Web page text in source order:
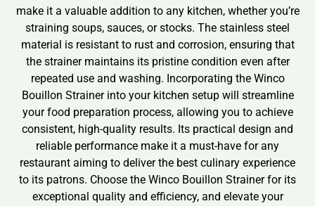
make it a valuable addition to any kitchen, whether you’re
straining soups, sauces, or stocks. The stainless steel
material is resistant to rust and corrosion, ensuring that
the strainer maintains its pristine condition even after
repeated use and washing. Incorporating the Winco
Bouillon Strainer into your kitchen setup will streamline
your food preparation process, allowing you to achieve
consistent, high-quality results. Its practical design and
reliable performance make it a must-have for any
restaurant aiming to deliver the best culinary experience
to its patrons. Choose the Winco Bouillon Strainer for its
exceptional quality and efficiency, and elevate your